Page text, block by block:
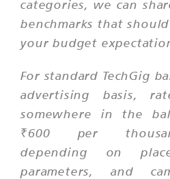
categories, we can
benchmarks that
your budget
For standard TechGig
advertising basis,
somewhere in the
₹600 per
depending on
parameters, and